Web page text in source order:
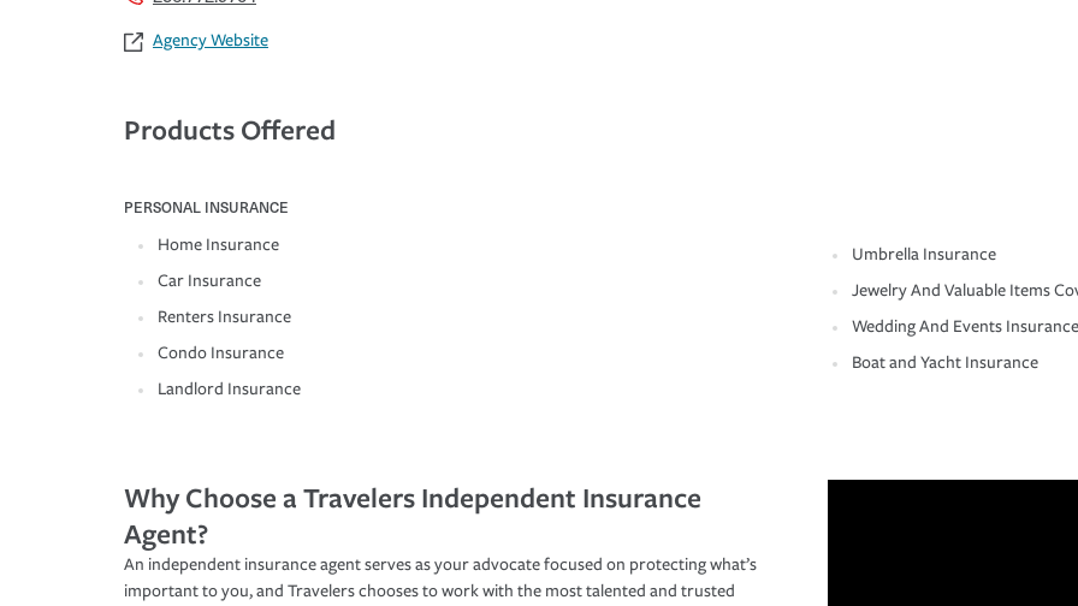
Agency Website
Products Offered
PERSONAL INSURANCE
Home Insurance
Car Insurance
Renters Insurance
Condo Insurance
Landlord Insurance
Umbrella Insurance
Jewelry And Valuable Items
Wedding And Events Insurance
Boat and Yacht Insurance
Why Choose a Travelers Independent Insurance
Agent?
An independent insurance agent serves as your advocate focused on protecting what’s
important to you, and Travelers chooses to work with the most talented and trusted